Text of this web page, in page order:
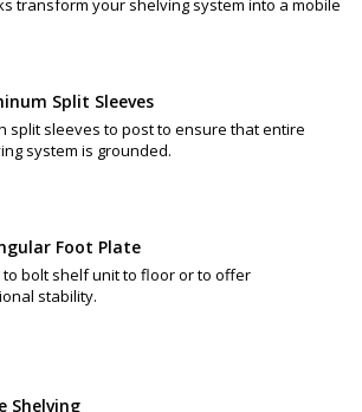
transform your shelving system into a mobile
Split Sleeves
split sleeves to post to ensure that entire
system is grounded.
Foot Plate
to bolt shelf unit to floor or to offer
stability.
Shelving